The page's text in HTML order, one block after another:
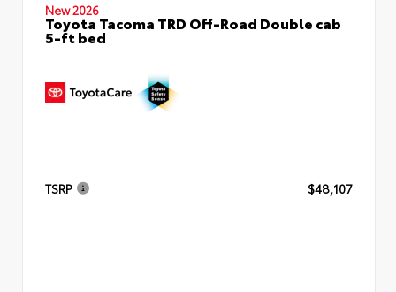
New 2026
Toyota Tacoma TRD Off-Road Double cab
5-ft bed
TSRP $48,107